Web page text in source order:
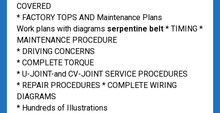
COVERED
* FACTORY TOPS AND Maintenance Plans
Work plans with diagrams serpentine belt* TIMING *
MAINTENANCE PROCEDURE
* DRIVING CONCERNS
* COMPLETE TORQUE
* U-JOINT-and CV-JOINT SERVICE PROCEDURES
* REPAIR PROCEDURES * COMPLETE WIRING
DIAGRAMS
* Hundreds of Illustrations